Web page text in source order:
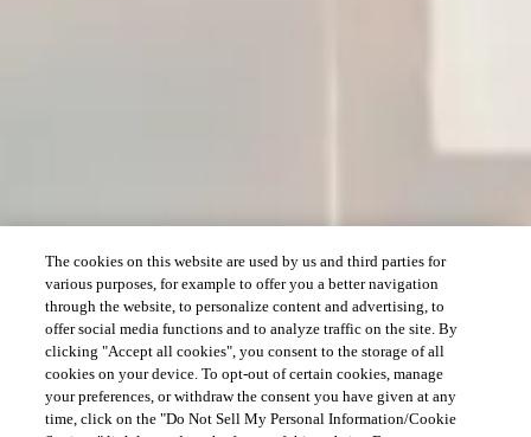
The cookies on this website are used by us and third parties for
various purposes, for example to offer you a better navigation
through the website, to personalize content and advertising, to
offer social media functions and to analyze traffic on the site. By
clicking "Accept all cookies", you consent to the storage of all
cookies on your device. To opt-out of certain cookies, manage
your preferences, or withdraw the consent you have given at any
time, click on the "Do Not Sell My Personal Information/Cookie